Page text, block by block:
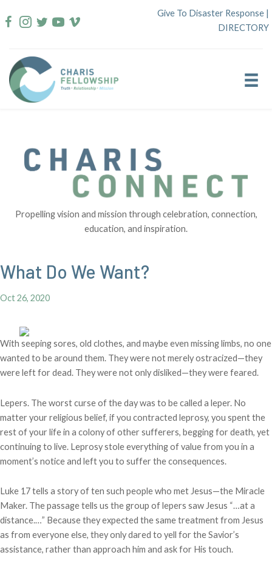
to
Give To Disaster Response |
DIRECTORY
Propelling vision and mission through celebration, connection,
education, and inspiration.
What Do We Want?
Oct 26, 2020
With seeping sores, old clothes, and maybe even missing limbs, no one
wanted to be around them. They were not merely ostracized—they
were left for dead. They were not only disliked—they were feared.
Lepers. The worst curse of the day was to be called a leper. No
matter your religious belief, if you contracted leprosy, you spent the
rest of your life in a colony of other sufferers, begging for death, yet
continuing to live. Leprosy stole everything of value from you in a
moment’s notice and left you to suffer the consequences.
Luke 17 tells a story of ten such people who met Jesus—the Miracle
Maker. The passage tells us the group of lepers saw Jesus “…at a
distance.…” Because they expected the same treatment from Jesus
as from everyone else, they only dared to yell for the Savior’s
assistance, rather than approach him and ask for His touch.